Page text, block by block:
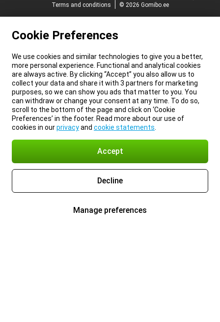
Terms and conditions
© 2026 Gomibo.ee
Cookie Preferences
We use cookies and similar technologies to give you a better,
more personal experience. Functional and analytical cookies
are always active. By clicking “Accept” you also allow us to
collect your data and share it with 3 partners for marketing
purposes, so we can show you ads that matter to you. You
can withdraw or change your consent at any time. To do so,
scroll to the bottom of the page and click on ‘Cookie
Preferences’ in the footer. Read more about our use of
cookies in ourprivacyand cookie statements
Accept
Decline
Manage preferences